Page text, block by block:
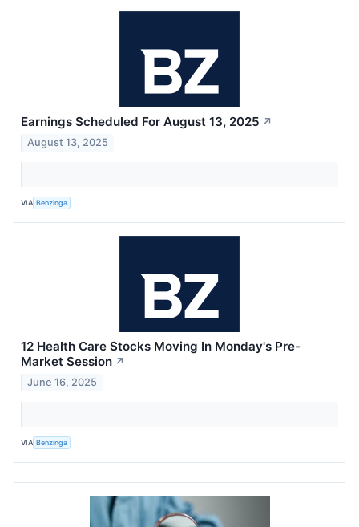
Earnings Scheduled For August 13, 2025 ↗
August 13, 2025
VIA Benzinga
12 Health Care Stocks Moving In Monday's Pre-
Market Session ↗
June 16, 2025
VIA Benzinga